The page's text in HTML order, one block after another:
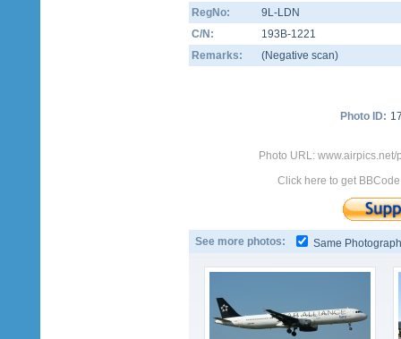
RegNo:
9L-LDN
C/N:
193B-1221
Remarks:
(Negative scan)
Photo ID:
Photo URL:
Click here to get
See more photos: Same